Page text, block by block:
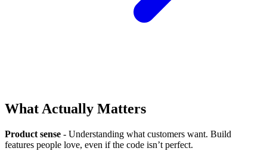
What Actually Matters
Product sense - Understanding what customers want. Build
features people love, even if the code isn’t perfect.